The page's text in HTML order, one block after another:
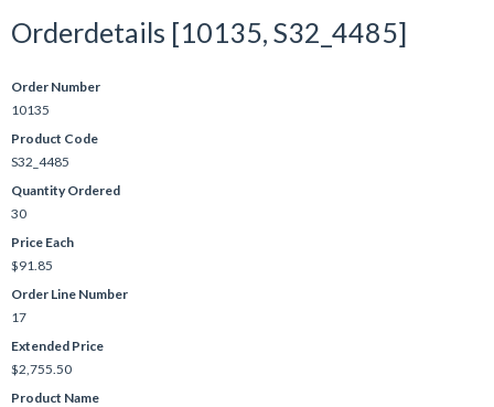
Orderdetails [10135, S32_4485]
Order Number
10135
Product Code
S32_4485
Quantity Ordered
30
Price Each
$91.85
Order Line Number
17
Extended Price
$2,755.50
Product Name